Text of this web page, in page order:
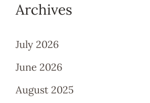
Archives
July 2026
June 2026
August 2025